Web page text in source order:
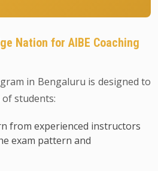
Nation for AIBE Coaching
in Bengaluru is designed to
students:
from experienced instructors
exam pattern and